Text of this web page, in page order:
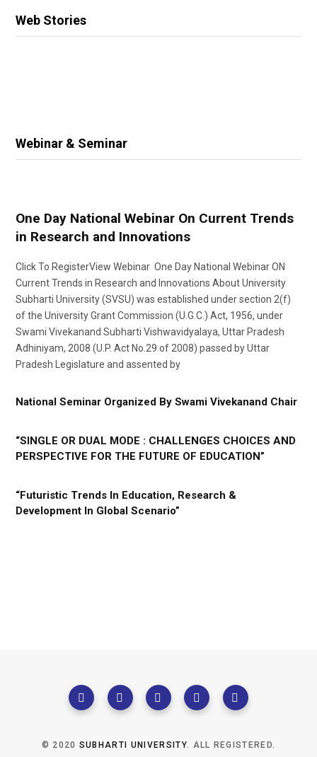
Web Stories
Webinar & Seminar
One Day National Webinar On Current Trends
in Research and Innovations
Click To RegisterView Webinar One Day National Webinar ON
Current Trends in Research and Innovations About University
Subharti University (SVSU) was established under section 2(f)
of the University Grant Commission (U.G.C.) Act, 1956, under
Swami Vivekanand Subharti Vishwavidyalaya, Uttar Pradesh
Adhiniyam, 2008 (U.P. Act No.29 of 2008) passed by Uttar
Pradesh Legislature and assented by
National Seminar Organized By Swami Vivekanand Chair
“SINGLE OR DUAL MODE : CHALLENGES CHOICES AND
PERSPECTIVE FOR THE FUTURE OF EDUCATION”
“Futuristic Trends In Education, Research &
Development In Global Scenario”
© 2020 SUBHARTI UNIVERSITY. ALL REGISTERED.